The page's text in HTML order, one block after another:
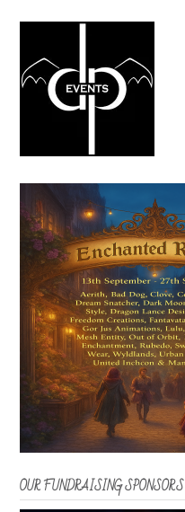
OUR FUNDRAISING SPONSORS